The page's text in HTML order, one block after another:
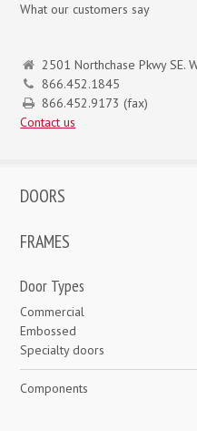
What our customers say
2501 Northchase Pkwy SE.
866.452.1845
866.452.9173 (fax)
Contact us
DOORS
FRAMES
Door Types
Commercial
Embossed
Specialty doors
Components